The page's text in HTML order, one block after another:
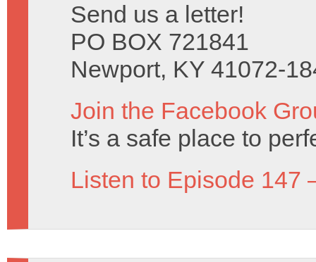
Send us a letter!
PO BOX 721841
Newport, KY 41072-
Join the Facebook
It’s a safe place to
Listen to Episode 147